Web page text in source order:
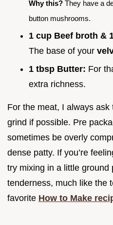
Why this? They have a
button mushrooms.
1 cup Beef broth &
The base of your
1 tbsp Butter: For
extra richness.
For the meat, I always
grind if possible. Pre
sometimes be overly
dense patty. If you’re
try mixing in a little ground
tenderness, much like the
favorite How to Make